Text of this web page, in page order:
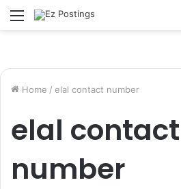
Menu
Home / elal contact number
elal contact
number